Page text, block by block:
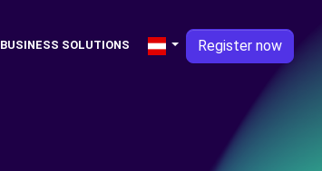
BUSINESS SOLUTIONS Register now